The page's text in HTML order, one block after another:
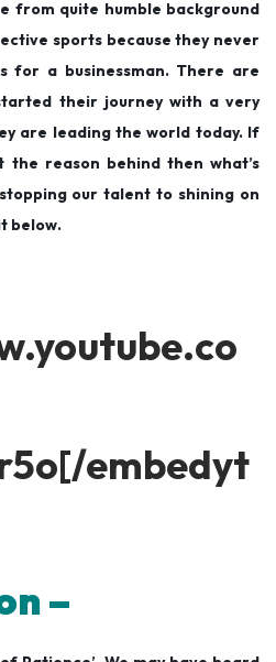
from quite humble background
sports because they never
for a businessman. There are
their journey with a very
are leading the world today. If
the reason behind then what’s
our talent to shining on
below.
embedyt
–